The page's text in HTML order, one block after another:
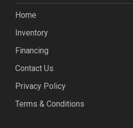
Home
Inventory
Financing
Contact Us
Privacy Policy
Terms & Conditions